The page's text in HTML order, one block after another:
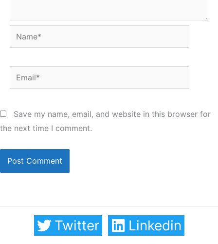
Name*
Email*
Save my name, email, and website in this browser for
the next time I comment.
Twitter Linkedin